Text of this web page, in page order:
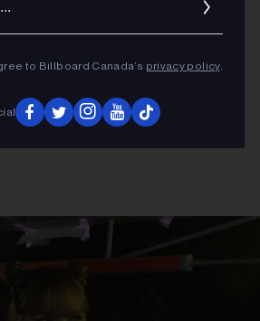
to Billboard Canada’s privacy policy.